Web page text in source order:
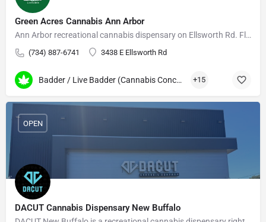
Green Acres Cannabis Ann Arbor
Ann Arbor recreational cannabis dispensary on Ellsworth Rd. Flower, edibles, vapes, daily deals.
(734) 887-6741 3438 E Ellsworth Rd
Badder / Live Badder (Cannabis Concentrates) +15
DACUT Cannabis Dispensary New Buffalo
OPEN